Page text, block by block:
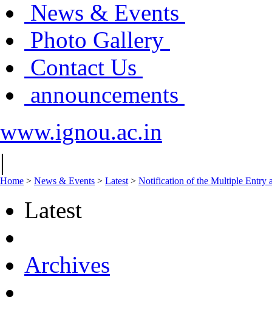
News & Events
Photo Gallery
Contact Us
announcements
www.ignou.ac.in
|
Home > News & Events > Latest > Notification of the Multiple Entry
Latest
Archives